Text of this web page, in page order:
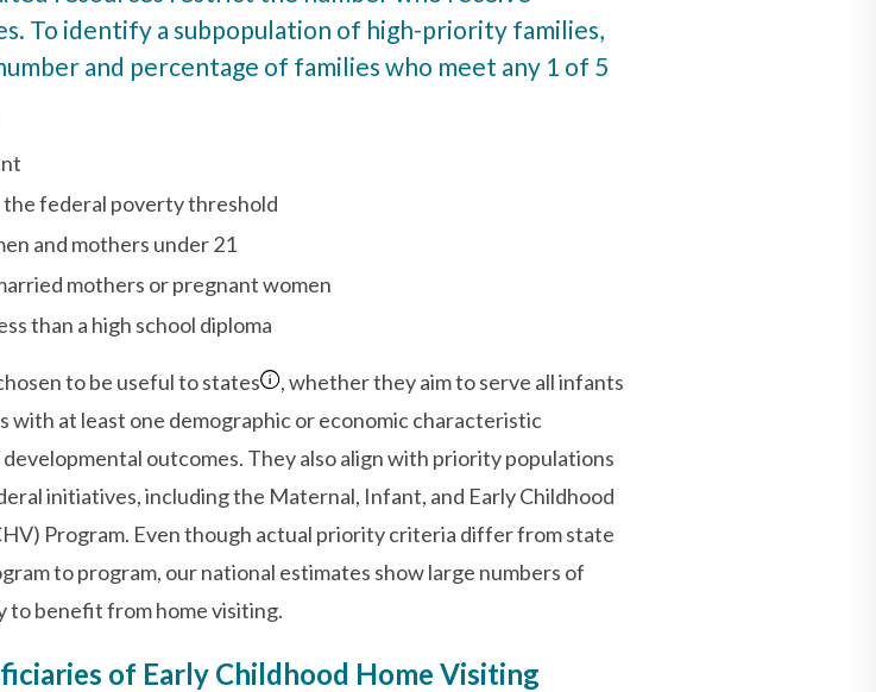
To identify a subpopulation of high-priority families,
and percentage of families who meet any 1 of 5
the federal poverty threshold
and mothers under 21
mothers or pregnant women
than a high school diploma
to be useful to states
, whether they aim to serve all infants
with at least one demographic or economic characteristic
outcomes. They also align with priority populations
initiatives, including the Maternal, Infant, and Early Childhood
Program. Even though actual priority criteria differ from state
to program, our national estimates show large numbers of
to benefit from home visiting.
of Early Childhood Home Visiting